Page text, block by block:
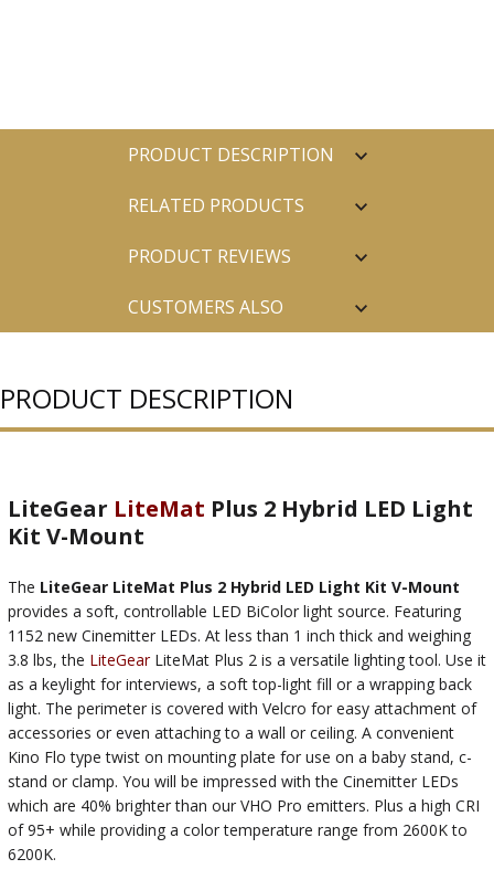
PRODUCT DESCRIPTION
RELATED PRODUCTS
PRODUCT REVIEWS
CUSTOMERS ALSO
PRODUCT DESCRIPTION
LiteGear LiteMat Plus 2 Hybrid LED Light
Kit V-Mount
The LiteGear LiteMat Plus 2 Hybrid LED Light Kit V-Mount
provides a soft, controllable LED BiColor light source. Featuring
1152 new Cinemitter LEDs. At less than 1 inch thick and weighing
3.8 lbs, the LiteGearLiteMat Plus 2 is a versatile lighting tool. Use it
as a keylight for interviews, a soft top-light fill or a wrapping back
light. The perimeter is covered with Velcro for easy attachment of
accessories or even attaching to a wall or ceiling. A convenient
Kino Flo type twist on mounting plate for use on a baby stand, c-
stand or clamp. You will be impressed with the Cinemitter LEDs
which are 40% brighter than our VHO Pro emitters. Plus a high CRI
of 95+ while providing a color temperature range from 2600K to
6200K.